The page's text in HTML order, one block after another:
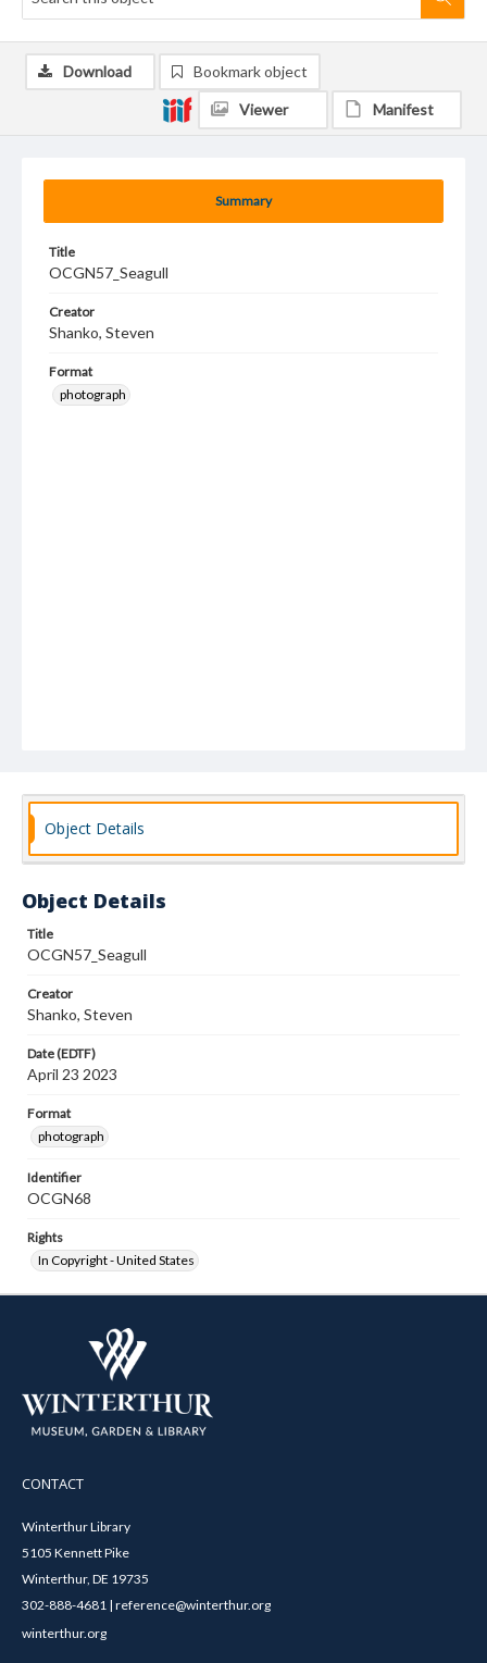
Summary
Title
OCGN57_Seagull
Creator
Shanko, Steven
Format
photograph
Download Bookmark object
Viewer Manifest
Object Details
Object Details
Title
OCGN57_Seagull
Creator
Shanko, Steven
Date (EDTF)
April 23 2023
Format
photograph
Identifier
OCGN68
Rights
In Copyright - United States
CONTACT
Winterthur Library
5105 Kennett Pike
Winterthur, DE 19735
302-888-4681 | reference@winterthur.org
winterthur.org